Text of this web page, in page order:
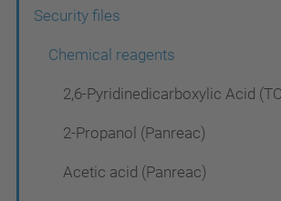
Security files
Chemical reagents
2,6-Pyridinedicarboxylic Acid
2-Propanol (Panreac)
Acetic acid (Panreac)